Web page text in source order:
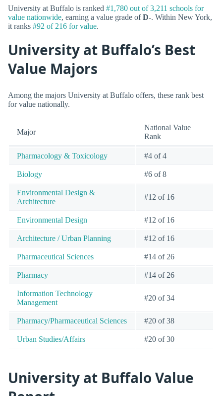
University at Buffalo is ranked #1,780 out of 3,211 schools for
value nationwide, earning a value grade ofD-. Within New York,
it ranks #92 of 216 for value.
University at Buffalo’s Best
Value Majors
Among the majors University at Buffalo offers, these rank best
for value nationally.
Major
National Value
Rank
Pharmacology & Toxicology #4 of 4
Biology #6 of 8
Environmental Design &
Architecture
#12 of 16
Environmental Design #12 of 16
Architecture / Urban Planning #12 of 16
Pharmaceutical Sciences #14 of 26
Pharmacy #14 of 26
Information Technology
Management
#20 of 34
Pharmacy/Pharmaceutical Sciences #20 of 38
Urban Studies/Affairs #20 of 30
University at Buffalo Value